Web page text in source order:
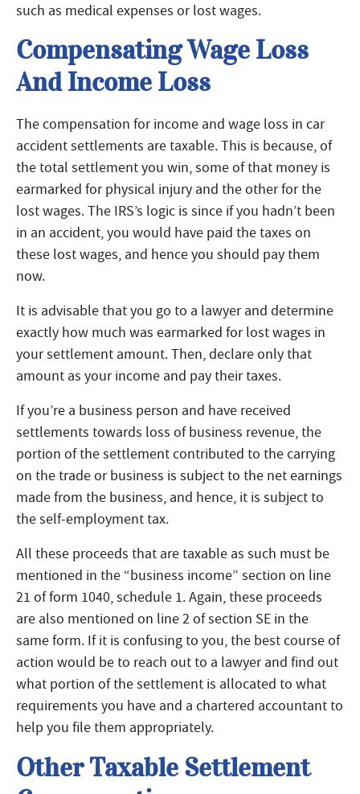
such as medical expenses or lost wages.
Compensating Wage Loss
And Income Loss
The compensation for income and wage loss in car
accident settlements are taxable. This is because, of
the total settlement you win, some of that money is
earmarked for physical injury and the other for the
lost wages. The IRS’s logic is since if you hadn’t been
in an accident, you would have paid the taxes on
these lost wages, and hence you should pay them
now.
It is advisable that you go to a lawyer and determine
exactly how much was earmarked for lost wages in
your settlement amount. Then, declare only that
amount as your income and pay their taxes.
If you’re a business person and have received
settlements towards loss of business revenue, the
portion of the settlement contributed to the carrying
on the trade or business is subject to the net earnings
made from the business, and hence, it is subject to
the self-employment tax.
All these proceeds that are taxable as such must be
mentioned in the “business income” section on line
21 of form 1040, schedule 1. Again, these proceeds
are also mentioned on line 2 of section SE in the
same form. If it is confusing to you, the best course of
action would be to reach out to a lawyer and find out
what portion of the settlement is allocated to what
requirements you have and a chartered accountant to
help you file them appropriately.
Other Taxable Settlement